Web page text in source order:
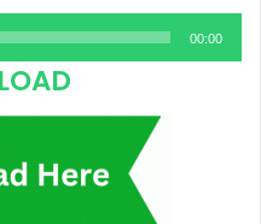
00:00